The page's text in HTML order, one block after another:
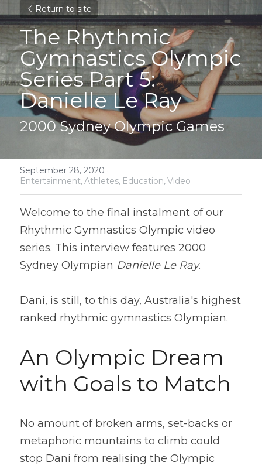
Return to site
The Rhythmic
Gymnastics Olympic
Series Part 5:
Danielle Le Ray
2000 Sydney Olympic Games
September 28, 2020 ·
Entertainment,Athletes, Education,Video
Welcome to the final instalment of our
Rhythmic Gymnastics Olympic video
series. This interview features 2000
Sydney Olympian Danielle Le Ray.
Dani, is still, to this day, Australia's highest
ranked rhythmic gymnastics Olympian.
An Olympic Dream
with Goals to Match
No amount of broken arms, set-backs or
metaphoric mountains to climb could
stop Dani from realising the Olympic